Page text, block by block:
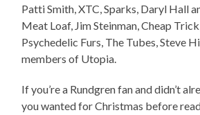
Patti Smith, XTC, Sparks, Daryl Hall
Meat Loaf, Jim Steinman, Cheap
Psychedelic Furs, The Tubes, Steve
members of Utopia.
If you’re a Rundgren fan and didn’t
you wanted for Christmas before